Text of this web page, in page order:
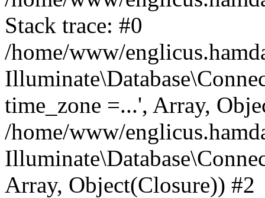
Stack trace: #0
/home/www/
time_zone =...', Array,
/home/www/
Array, Object(Closure)) #2